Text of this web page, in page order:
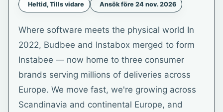
Heltid, Tills vidare Ansök före 24 nov. 2026
Where software meets the physical world In
2022, Budbee and Instabox merged to form
Instabee — now home to three consumer
brands serving millions of deliveries across
Europe. We move fast, we're growing across
Scandinavia and continental Europe, and